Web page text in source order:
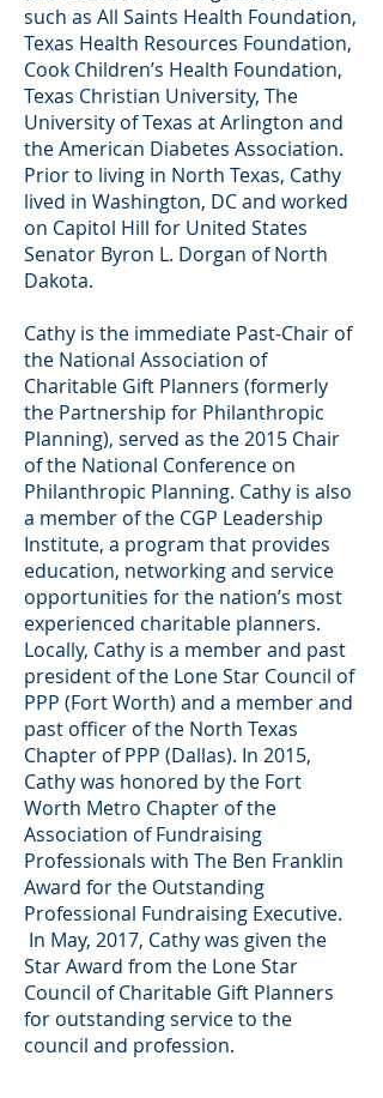
such as All Saints Health Foundation,
Texas Health Resources Foundation,
Cook Children’s Health Foundation,
Texas Christian University, The
University of Texas at Arlington and
the American Diabetes Association.
Prior to living in North Texas, Cathy
lived in Washington, DC and worked
on Capitol Hill for United States
Senator Byron L. Dorgan of North
Dakota.
Cathy is the immediate Past-Chair of
the National Association of
Charitable Gift Planners (formerly
the Partnership for Philanthropic
Planning), served as the 2015 Chair
of the National Conference on
Philanthropic Planning. Cathy is also
a member of the CGP Leadership
Institute, a program that provides
education, networking and service
opportunities for the nation’s most
experienced charitable planners.
Locally, Cathy is a member and past
president of the Lone Star Council of
PPP (Fort Worth) and a member and
past officer of the North Texas
Chapter of PPP (Dallas). In 2015,
Cathy was honored by the Fort
Worth Metro Chapter of the
Association of Fundraising
Professionals with The Ben Franklin
Award for the Outstanding
Professional Fundraising Executive.
In May, 2017, Cathy was given the
Star Award from the Lone Star
Council of Charitable Gift Planners
for outstanding service to the
council and profession.